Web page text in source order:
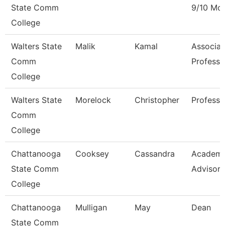
State Comm
College
9/10
Walters State
Comm
College
Malik Kamal
Walters State
Comm
College
Morelock Christopher
Chattanooga
State Comm
College
Cooksey Cassandra
Advisor
Chattanooga
State Comm
Mulligan May Dean